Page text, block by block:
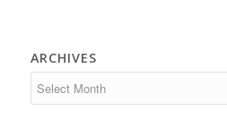
ARCHIVES